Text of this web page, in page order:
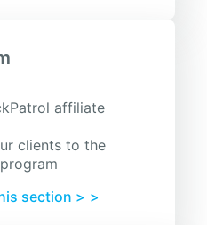
affiliate
clients to the
section >